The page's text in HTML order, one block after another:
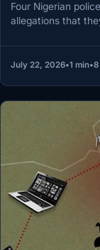
Four Nigerian
allegations that
July 22, 2026•1 min•